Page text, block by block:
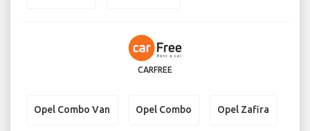
CARFREE
Opel Combo Van Opel Combo Opel Zafira